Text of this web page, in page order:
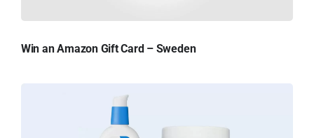
Win an Amazon Gift Card – Sweden